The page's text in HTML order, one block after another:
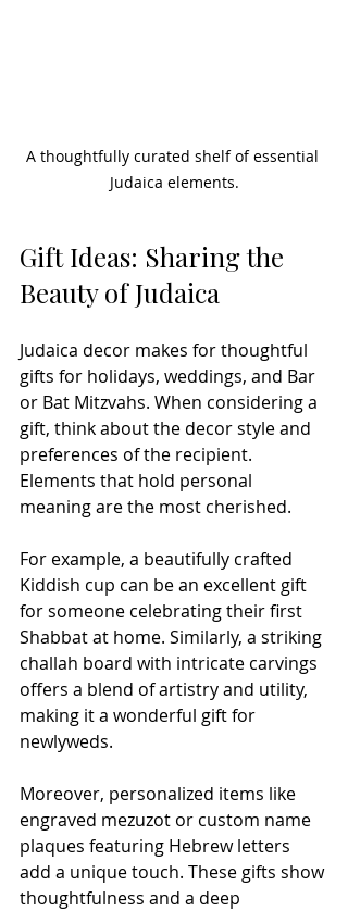
A thoughtfully curated shelf of essential
Judaica elements.
Gift Ideas: Sharing the
Beauty of Judaica
Judaica decor makes for thoughtful
gifts for holidays, weddings, and Bar
or Bat Mitzvahs. When considering a
gift, think about the decor style and
preferences of the recipient.
Elements that hold personal
meaning are the most cherished.
For example, a beautifully crafted
Kiddish cup can be an excellent gift
for someone celebrating their first
Shabbat at home. Similarly, a striking
challah board with intricate carvings
offers a blend of artistry and utility,
making it a wonderful gift for
newlyweds.
Moreover, personalized items like
engraved mezuzot or custom name
plaques featuring Hebrew letters
add a unique touch. These gifts show
thoughtfulness and a deep